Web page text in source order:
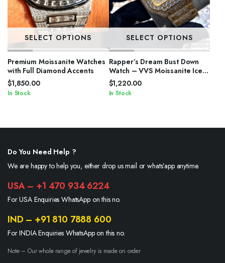
SELECT OPTIONS
Premium Moissanite Watches
with Full Diamond Accents
$1,850.00
In Stock
SELECT OPTIONS
Rapper’s Dream Bust Down
Watch – VVS Moissanite Iced
Out
$1,220.00
In Stock
Do You Need Help ?
We are happy to help you, either drop us mail or whats’app anytime.
USA – +1 470 934 6224
For USA Enquiries WhatsApp on this no.
IND – +91 810 7888 600
For INDIA Enquiries WhatsApp on this no.
Note – Our whole range of jewelry is made on order